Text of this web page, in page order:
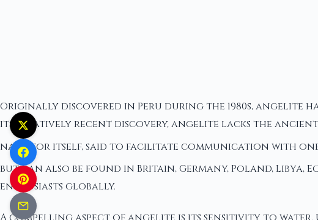
Originally discovered in Peru during the 1980s, angelite
its relatively recent discovery, angelite lacks the
name for itself, said to facilitate communication with
but can also be found in Britain, Germany, Poland, Libya,
enthusiasts globally.